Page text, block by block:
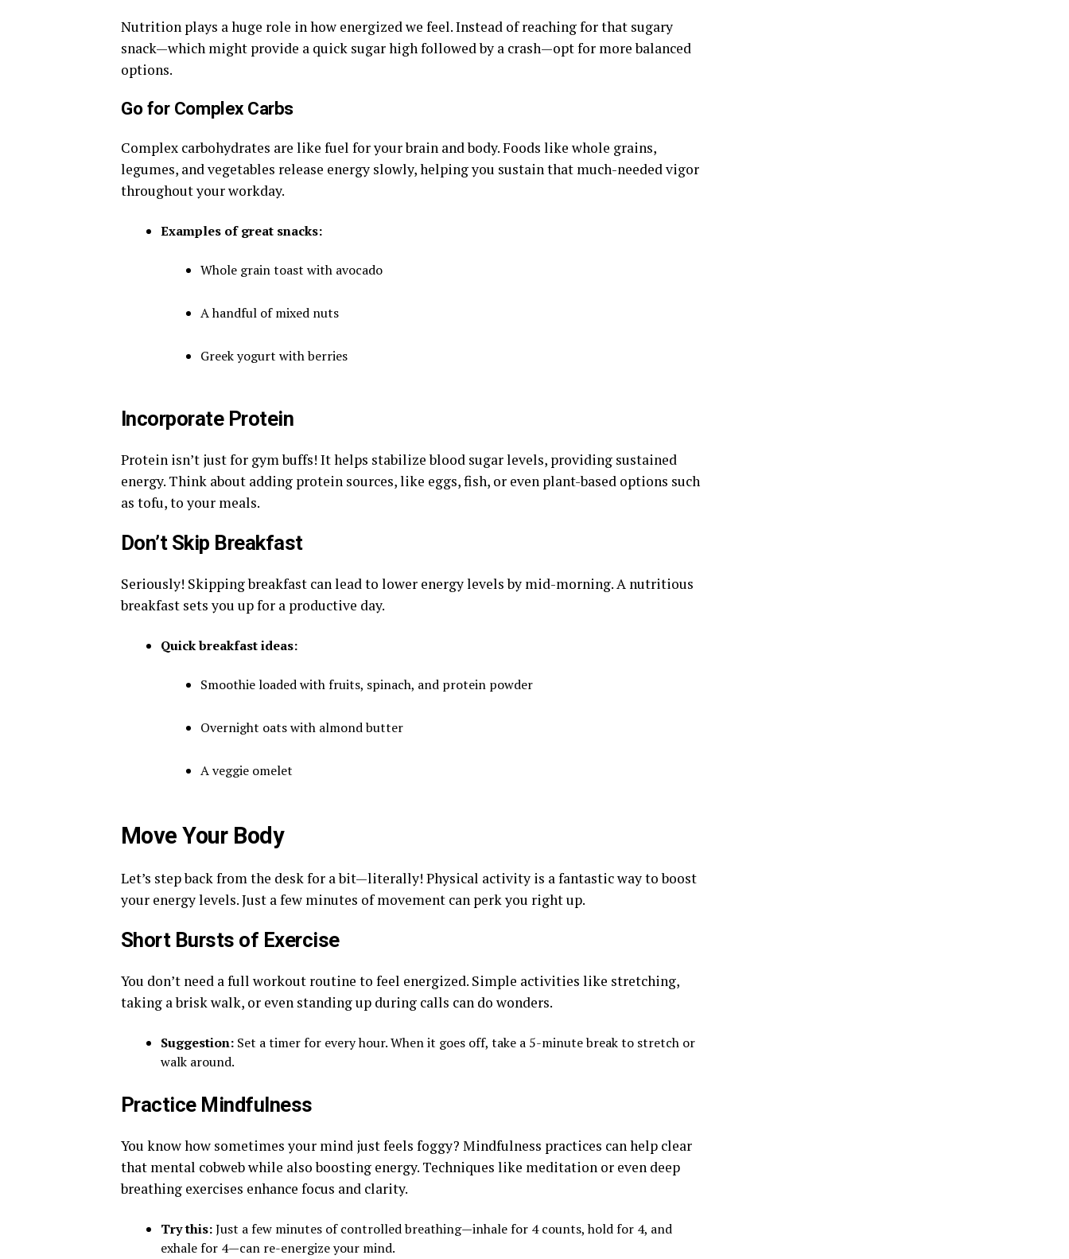
Nutrition plays a huge role in how energized we feel. Instead of reaching for that sugary
snack—which might provide a quick sugar high followed by a crash—opt for more balanced
options.
Go for Complex Carbs
Complex carbohydrates are like fuel for your brain and body. Foods like whole grains,
legumes, and vegetables release energy slowly, helping you sustain that much-needed vigor
throughout your workday.
Examples of great snacks:
Whole grain toast with avocado
A handful of mixed nuts
Greek yogurt with berries
Incorporate Protein
Protein isn’t just for gym buffs! It helps stabilize blood sugar levels, providing sustained
energy. Think about adding protein sources, like eggs, fish, or even plant-based options such
as tofu, to your meals.
Don’t Skip Breakfast
Seriously! Skipping breakfast can lead to lower energy levels by mid-morning. A nutritious
breakfast sets you up for a productive day.
Quick breakfast ideas:
Smoothie loaded with fruits, spinach, and protein powder
Overnight oats with almond butter
A veggie omelet
Move Your Body
Let’s step back from the desk for a bit—literally! Physical activity is a fantastic way to boost
your energy levels. Just a few minutes of movement can perk you right up.
Short Bursts of Exercise
You don’t need a full workout routine to feel energized. Simple activities like stretching,
taking a brisk walk, or even standing up during calls can do wonders.
Suggestion: Set a timer for every hour. When it goes off, take a 5-minute break to stretch or
walk around.
Practice Mindfulness
You know how sometimes your mind just feels foggy? Mindfulness practices can help clear
that mental cobweb while also boosting energy. Techniques like meditation or even deep
breathing exercises enhance focus and clarity.
Try this:Just a few minutes of controlled breathing—inhale for 4 counts, hold for 4, and
exhale for 4—can re-energize your mind.